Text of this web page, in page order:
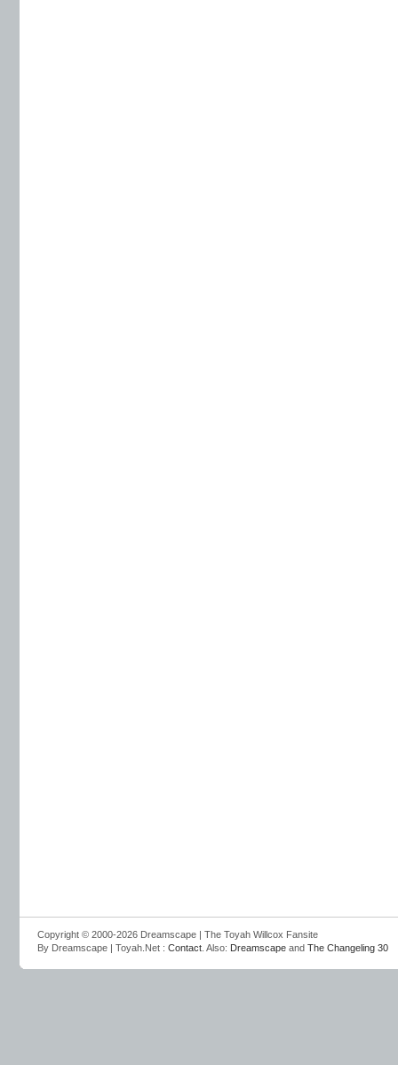
Copyright © 2000-2026 Dreamscape | The Toyah Willcox Fansite
By Dreamscape | Toyah.Net : Contact . Also: Dreamscape and The Changeling 30